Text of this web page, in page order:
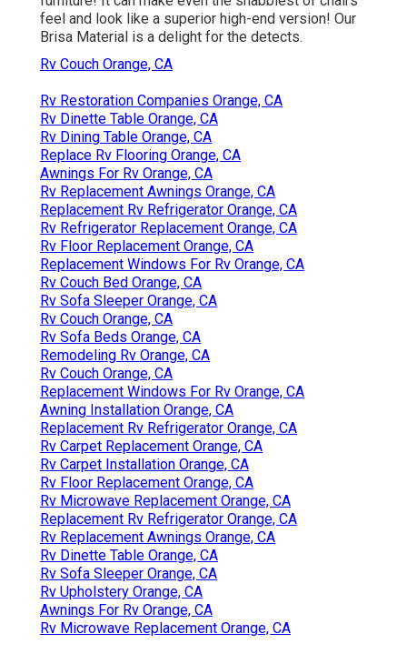
feel and look like a superior high-end version! Our
Brisa Material is a delight for the detects.
Rv Couch Orange, CA
Rv Restoration Companies Orange, CA
Rv Dinette Table Orange, CA
Rv Dining Table Orange, CA
Replace Rv Flooring Orange, CA
Awnings For Rv Orange, CA
Rv Replacement Awnings Orange, CA
Replacement Rv Refrigerator Orange, CA
Rv Refrigerator Replacement Orange, CA
Rv Floor Replacement Orange, CA
Replacement Windows For Rv Orange, CA
Rv Couch Bed Orange, CA
Rv Sofa Sleeper Orange, CA
Rv Couch Orange, CA
Rv Sofa Beds Orange, CA
Remodeling Rv Orange, CA
Rv Couch Orange, CA
Replacement Windows For Rv Orange, CA
Awning Installation Orange, CA
Replacement Rv Refrigerator Orange, CA
Rv Carpet Replacement Orange, CA
Rv Carpet Installation Orange, CA
Rv Floor Replacement Orange, CA
Rv Microwave Replacement Orange, CA
Replacement Rv Refrigerator Orange, CA
Rv Replacement Awnings Orange, CA
Rv Dinette Table Orange, CA
Rv Sofa Sleeper Orange, CA
Rv Upholstery Orange, CA
Awnings For Rv Orange, CA
Rv Microwave Replacement Orange, CA